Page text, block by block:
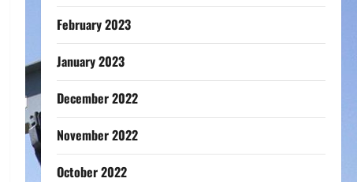
February 2023
January 2023
December 2022
November 2022
October 2022